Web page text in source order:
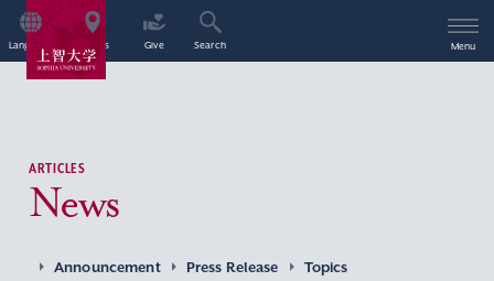
Language Access Give Search Menu
ARTICLES
News
Announcement Press Release
Topics